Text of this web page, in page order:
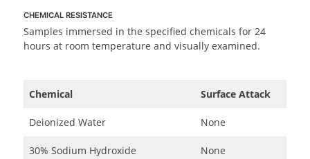
CHEMICAL RESISTANCE
Samples immersed in the specified chemicals for 24
hours at room temperature and visually examined.
Chemical Surface Attack
Deionized Water None
30% Sodium Hydroxide None